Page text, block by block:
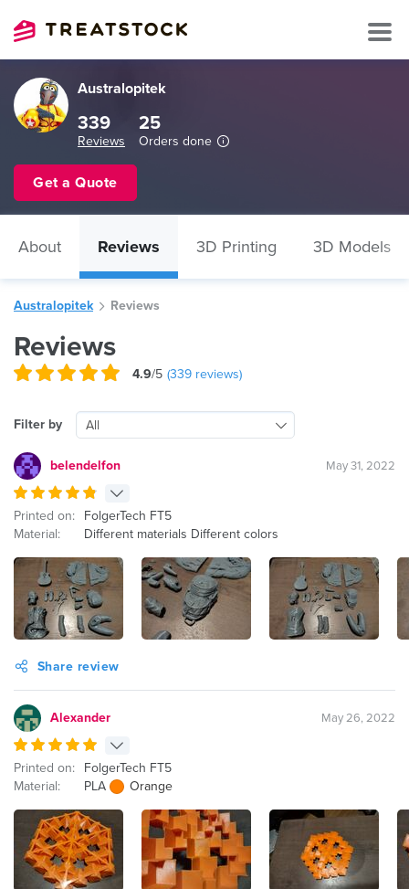
Australopitek
339
Reviews
25
Orders done
Get a Quote
About Reviews 3D Printing 3D Models
Australopitek Reviews
Reviews
4.9/5 (339 reviews)
Filter by All
belendelfon May 31, 2022
Printed on:
FolgerTech FT5
Material:
Different materials Different colors
Share review
Alexander May 26, 2022
Printed on:
FolgerTech FT5
Material:
PLA Orange